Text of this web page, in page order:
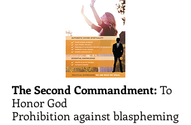
the world and every person and
knows all our actions and
thoughts. He observes them and
judges each person according to
his deeds. He is the one and only
G-d whom we must worship and to
whom we should pray.
The Second Commandment: To
Honor God
Prohibition against blaspheming